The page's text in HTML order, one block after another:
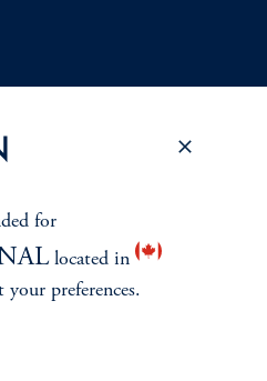
for
located in
your preferences.